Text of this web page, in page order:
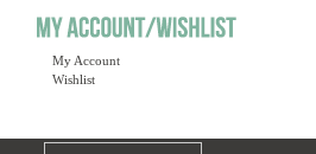
My Account
Wishlist